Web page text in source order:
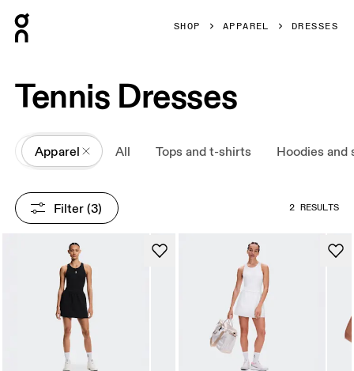
SHOP APPAREL DRESSES
Tennis Dresses
All
Apparel All Tops and t-shirts Hoodies
Filter (3) 2 RESULTS